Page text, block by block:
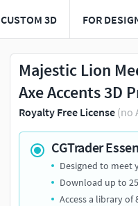
CUSTOM 3D FOR
Majestic Lion
Axe Accents 3D
Royalty Free License (no
CGTrader
Designed to meet
Download up to
Access a library